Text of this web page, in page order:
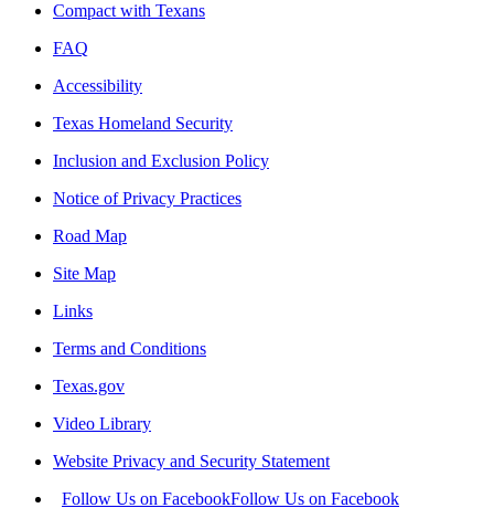
Compact with Texans
FAQ
Accessibility
Texas Homeland Security
Inclusion and Exclusion Policy
Notice of Privacy Practices
Road Map
Site Map
Links
Terms and Conditions
Texas.gov
Video Library
Website Privacy and Security Statement
Follow Us on FacebookFollow Us on Facebook